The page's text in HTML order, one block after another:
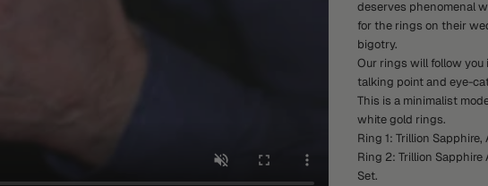
deserves phenomenal
for the rings on their
bigotry.
Our rings will follow you
talking point and eye-
This is a minimalist
white gold rings.
Ring 1: Trillion
Ring 2: Trillion
Set.